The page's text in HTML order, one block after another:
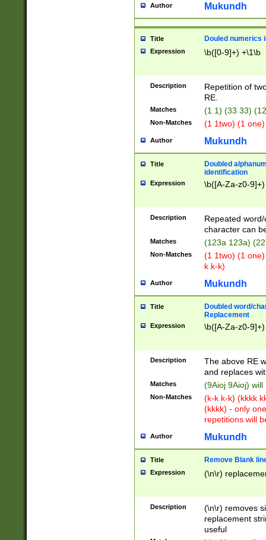
Author Mukundh
Title Douled numerics
Expression \b([0-9]+) +\1\b
Description
Repetition of
RE.
Matches (1 1) (33 33)
Non-Matches (1 1two) (1
Author Mukundh
Title
Doubled
identification
Expression \b([A-Za-z0-
Description
Repeated
character can
Matches (123a 123a)
Non-Matches
(1 1two) (1
k k-k)
Author Mukundh
Title
Doubled word/
Replacement
Expression \b([A-Za-z0-
Description
The above RE
and replaces
Matches (9Aioj 9Aioj)
Non-Matches
(k-k k-k) (kkkk
(kkkk) - only
repetitions will
Author Mukundh
Title Remove Blank
Expression (\n\r)
Description
(\n\r) removes
replacement
useful